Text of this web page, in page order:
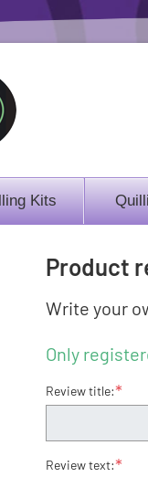
Kits
Product
Write your
Only
Review title:*
Review text:*